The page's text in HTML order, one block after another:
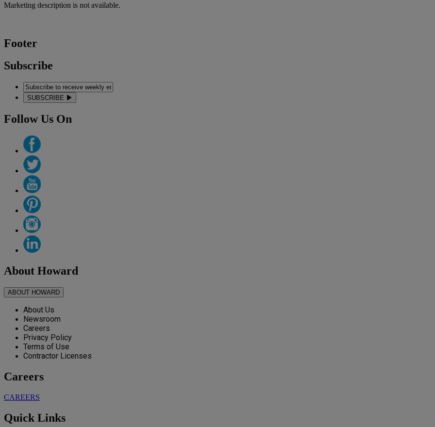
Marketing description is not available.
Footer
Subscribe
SUBSCRIBE
Follow Us On
About Howard
ABOUT HOWARD
About Us
Newsroom
Careers
Privacy Policy
Terms of Use
Contractor Licenses
Careers
CAREERS
Quick Links